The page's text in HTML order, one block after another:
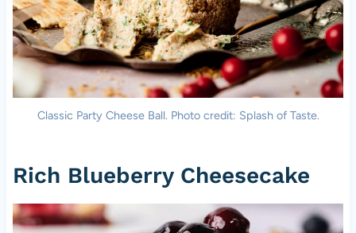
Classic Party Cheese Ball. Photo credit: Splash of Taste.
Rich Blueberry Cheesecake